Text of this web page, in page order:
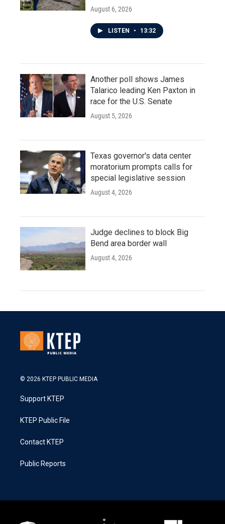
August 6, 2026
LISTEN • 13:32
Another poll shows James
Talarico leading Ken Paxton in
race for the U.S. Senate
August 5, 2026
Texas governor's data center
moratorium prompts calls for
special legislative session
August 4, 2026
Judge declines to block Big
Bend area border wall
August 4, 2026
© 2026 KTEP PUBLIC MEDIA
Support KTEP
KTEP Public File
Contact KTEP
Public Reports